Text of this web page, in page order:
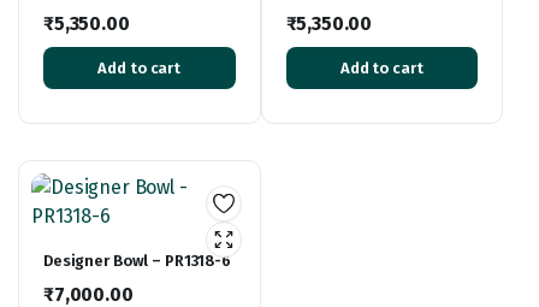
₹5,350.00
Add to cart
₹5,350.00
Add to cart
Designer Bowl – PR1318-6
₹7,000.00